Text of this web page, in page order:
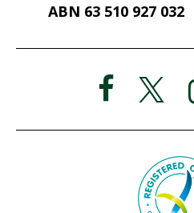
ABN 63 510 927 032